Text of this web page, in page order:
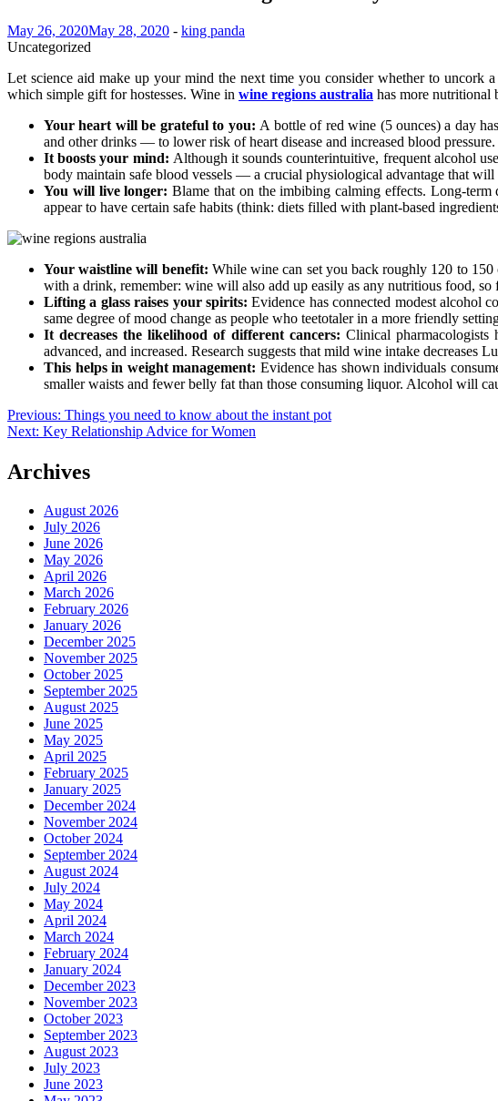
May 26, 2020May 28, 2020 - king panda
Uncategorized
Let science aid make up your mind the next time you consider whether to uncork
which simple gift for hostesses. Wine in wine regions australia has more nutritional
Your heart will be grateful to you: A bottle of red wine (5 ounces) a day
and other drinks — to lower risk of heart disease and increased blood
It boosts your mind: Although it sounds counterintuitive, frequent alcohol
body maintain safe blood vessels — a crucial physiological advantage that
You will live longer: Blame that on the imbibing calming effects. Long-
appear to have certain safe habits (think: diets filled with plant-based
Your waistline will benefit: While wine can set you back roughly 120 to
with a drink, remember: wine will also add up easily as any nutritious food,
Lifting a glass raises your spirits: Evidence has connected modest alcohol
same degree of mood change as people who teetotaler in a more friendly
It decreases the likelihood of different cancers: Clinical
advanced, and increased. Research suggests that mild wine intake decreases
This helps in weight management: Evidence has shown individuals
smaller waists and fewer belly fat than those consuming liquor. Alcohol will
Post
navigation
Previous: Things you need to know about the instant pot
Next: Key Relationship Advice for Women
Archives
August 2026
July 2026
June 2026
May 2026
April 2026
March 2026
February 2026
January 2026
December 2025
November 2025
October 2025
September 2025
August 2025
June 2025
May 2025
April 2025
February 2025
January 2025
December 2024
November 2024
October 2024
September 2024
August 2024
July 2024
May 2024
April 2024
March 2024
February 2024
January 2024
December 2023
November 2023
October 2023
September 2023
August 2023
July 2023
June 2023